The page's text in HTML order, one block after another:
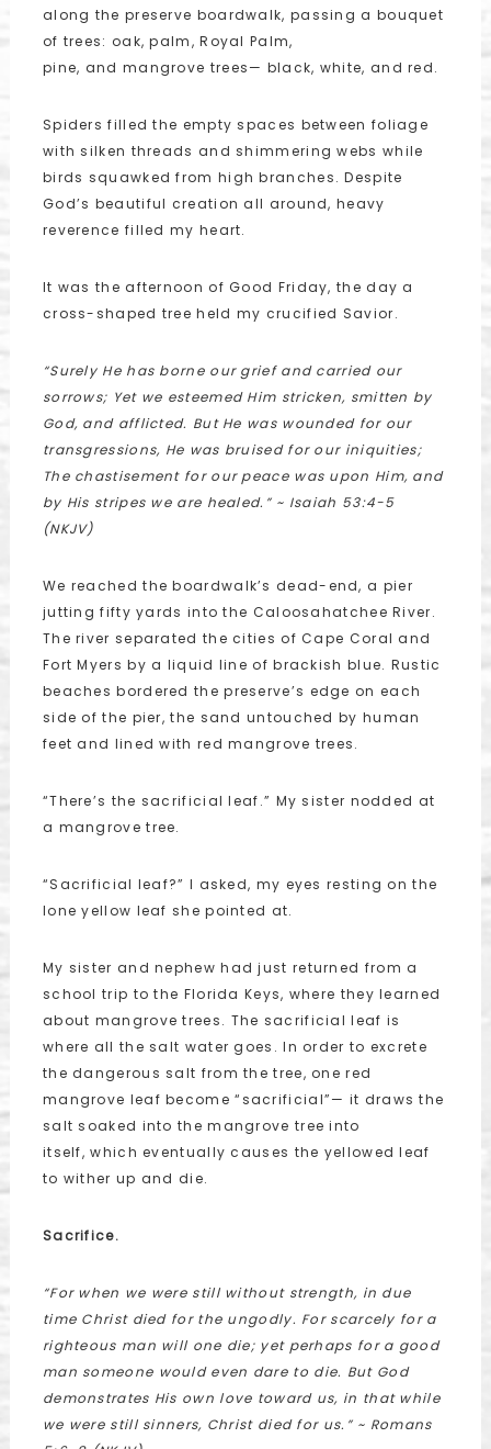
along the preserve boardwalk, passing a bouquet
of trees: oak, palm, Royal Palm,
pine, and mangrove trees— black, white, and red.
Spiders filled the empty spaces between foliage
with silken threads and shimmering webs while
birds squawked from high branches. Despite
God’s beautiful creation all around, heavy
reverence filled my heart.
It was the afternoon of Good Friday, the day a
cross-shaped tree held my crucified Savior.
“Surely He has borne our grief and carried our
sorrows; Yet we esteemed Him stricken, smitten by
God, and afflicted. But He was wounded for our
transgressions, He was bruised for our iniquities;
The chastisement for our peace was upon Him, and
by His stripes we are healed.” ~ Isaiah 53:4-5
(NKJV)
We reached the boardwalk’s dead-end, a pier
jutting fifty yards into the Caloosahatchee River.
The river separated the cities of Cape Coral and
Fort Myers by a liquid line of brackish blue. Rustic
beaches bordered the preserve’s edge on each
side of the pier, the sand untouched by human
feet and lined with red mangrove trees.
“There’s the sacrificial leaf.” My sister nodded at
a mangrove tree.
“Sacrificial leaf?” I asked, my eyes resting on the
lone yellow leaf she pointed at.
My sister and nephew had just returned from a
school trip to the Florida Keys, where they learned
about mangrove trees. The sacrificial leaf is
where all the salt water goes. In order to excrete
the dangerous salt from the tree, one red
mangrove leaf become “sacrificial”— it draws the
salt soaked into the mangrove tree into
itself, which eventually causes the yellowed leaf
to wither up and die.
Sacrifice.
“For when we were still without strength, in due
time Christ died for the ungodly. For scarcely for a
righteous man will one die; yet perhaps for a good
man someone would even dare to die. But God
demonstrates His own love toward us, in that while
we were still sinners, Christ died for us.” ~ Romans